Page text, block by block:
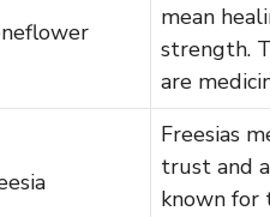
mean
strength.
are
Freesias
trust and
known for